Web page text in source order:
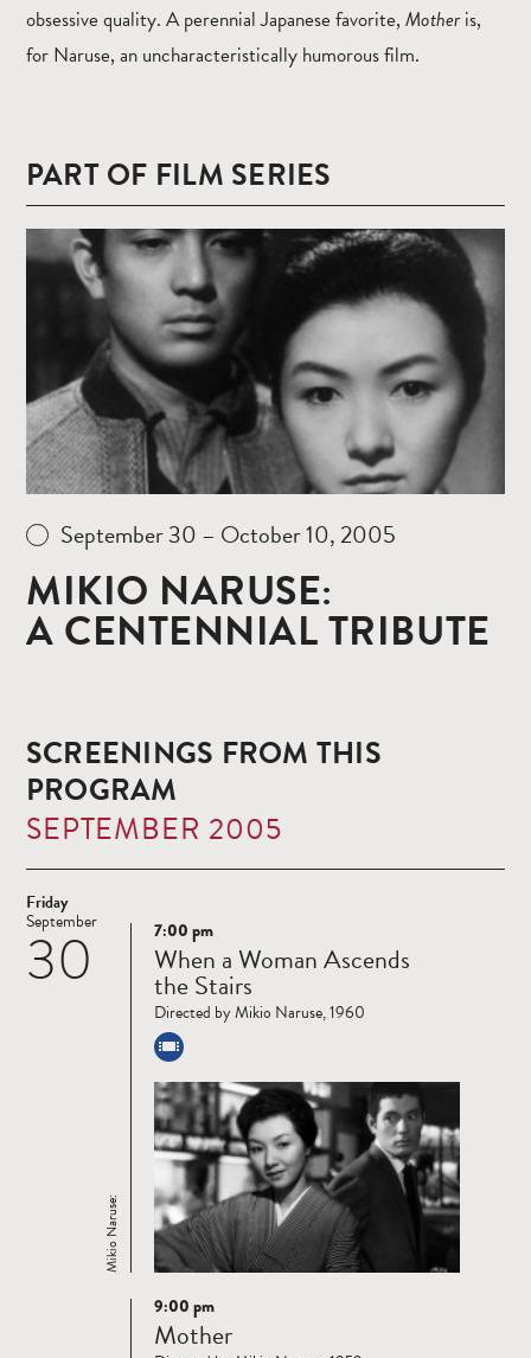
obsessive quality. A perennial Japanese favorite, Motheris,
for Naruse, an uncharacteristically humorous film.
PART OF FILM SERIES
Read
more
September 30 – October 10, 2005
MIKIO NARUSE:
A CENTENNIAL TRIBUTE
SCREENINGS FROM THIS
PROGRAM
SEPTEMBER 2005
Friday
30
September
Read
more
Mikio Naruse:
7:00 pm
When a Woman Ascends
the Stairs
Directed by Mikio Naruse, 1960
Read
more
9:00 pm
Mother